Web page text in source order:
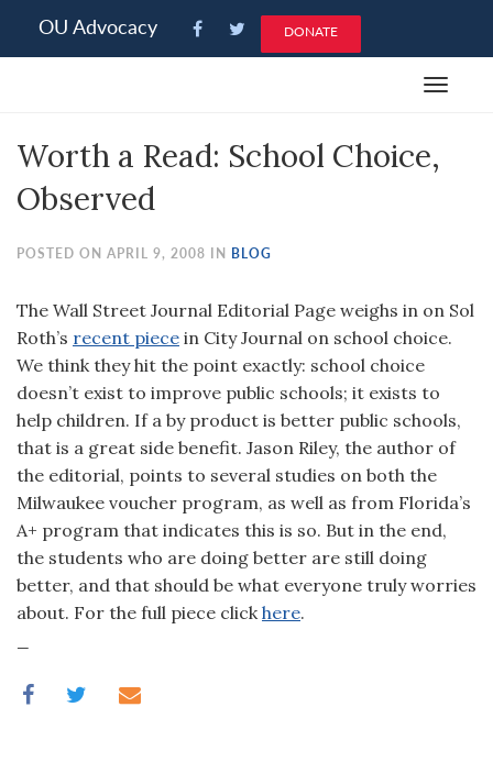
note:
an
system.
OU Advocacy DONATE
Toggle
Worth a Read: School Choice,
Observed
POSTED ON APRIL 9, 2008 IN BLOG
The Wall Street Journal Editorial Page weighs in on Sol
Roth’s recent piece in City Journal on school choice.
We think they hit the point exactly: school choice
doesn’t exist to improve public schools; it exists to
help children. If a by product is better public schools,
that is a great side benefit. Jason Riley, the author of
the editorial, points to several studies on both the
Milwaukee voucher program, as well as from Florida’s
A+ program that indicates this is so. But in the end,
the students who are doing better are still doing
better, and that should be what everyone truly worries
about. For the full piece clickhere.